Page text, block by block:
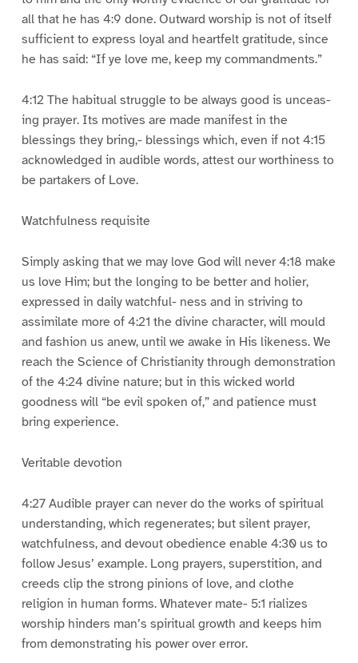
all that he has 4:9 done. Outward worship is not of itself
sufficient to express loyal and heartfelt gratitude, since
he has said: “If ye love me, keep my commandments.”
4:12 The habitual struggle to be always good is unceas-
ing prayer. Its motives are made manifest in the
blessings they bring,- blessings which, even if not 4:15
acknowledged in audible words, attest our worthiness to
be partakers of Love.
Watchfulness requisite
Simply asking that we may love God will never 4:18 make
us love Him; but the longing to be better and holier,
expressed in daily watchful- ness and in striving to
assimilate more of 4:21 the divine character, will mould
and fashion us anew, until we awake in His likeness. We
reach the Science of Christianity through demonstration
of the 4:24 divine nature; but in this wicked world
goodness will “be evil spoken of,” and patience must
bring experience.
Veritable devotion
4:27 Audible prayer can never do the works of spiritual
understanding, which regenerates; but silent prayer,
watchfulness, and devout obedience enable 4:30 us to
follow Jesus’ example. Long prayers, superstition, and
creeds clip the strong pinions of love, and clothe
religion in human forms. Whatever mate- 5:1 rializes
worship hinders man’s spiritual growth and keeps him
from demonstrating his power over error.